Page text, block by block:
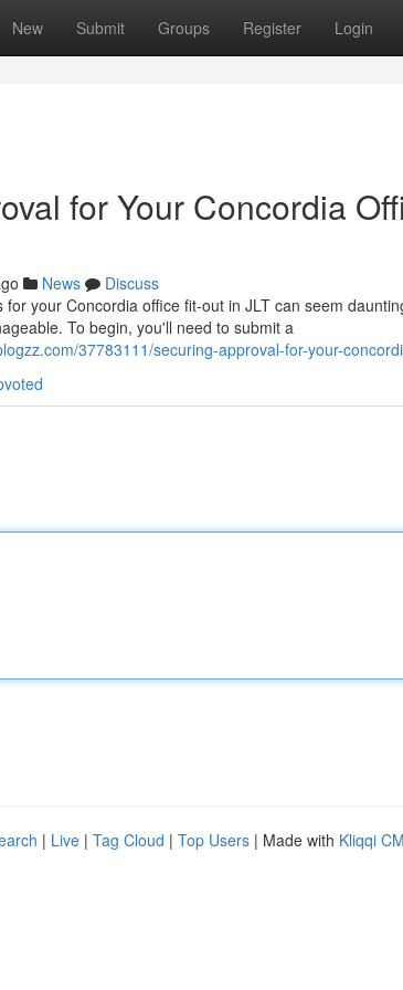
New Submit Groups Register Login
for Your Concordia
News
Discuss
your Concordia office fit-out in JLT can seem
To begin, you'll need to submit a
37783111/securing-approval-for-your-
| Live | Tag Cloud | Top Users | Made with Kliqqi